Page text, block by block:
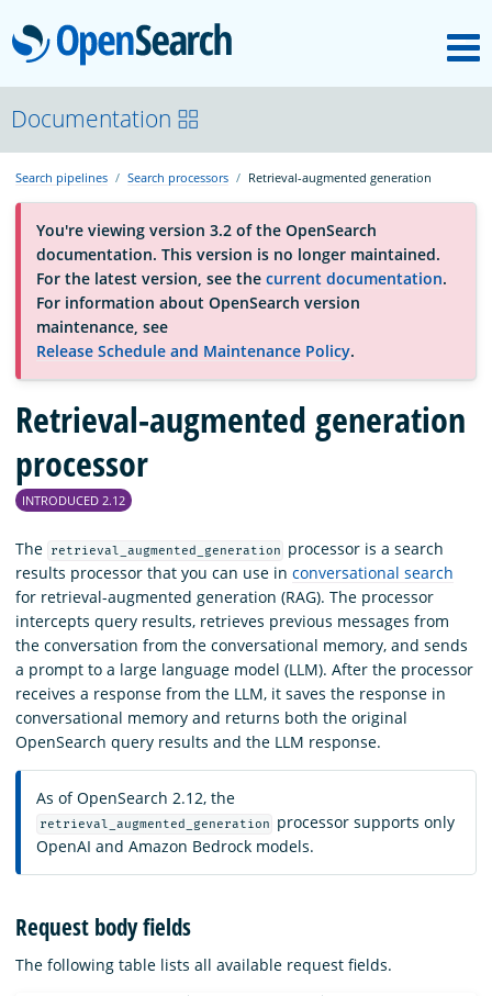
OpenSearch
About
Platform
Community
Documentation
Blog
Download
Documentation
Search pipelines Search processors Retrieval-augmented generation
You're viewing version 3.2 of the OpenSearch
documentation. This version is no longer maintained.
For the latest version, see the current documentation.
For information about OpenSearch version
maintenance, see
Release Schedule and Maintenance Policy.
Retrieval-augmented generation
processor
INTRODUCED 2.12
The retrieval_augmented_generation
processor is a search
results processor that you can use in conversational search
for retrieval-augmented generation (RAG). The processor
intercepts query results, retrieves previous messages from
the conversation from the conversational memory, and sends
a prompt to a large language model (LLM). After the processor
receives a response from the LLM, it saves the response in
conversational memory and returns both the original
OpenSearch query results and the LLM response.
As of OpenSearch 2.12, the
retrieval_augmented_generation
processor supports only
OpenAI and Amazon Bedrock models.
Request body fields
The following table lists all available request fields.